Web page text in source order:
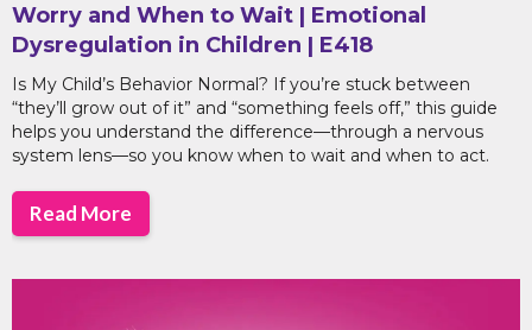
Worry and When to Wait | Emotional
Dysregulation in Children | E418
Is My Child’s Behavior Normal? If you’re stuck between
“they’ll grow out of it” and “something feels off,” this guide
helps you understand the difference—through a nervous
system lens—so you know when to wait and when to act.
Read More